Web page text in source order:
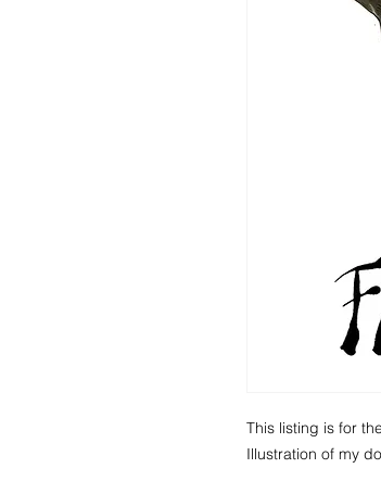
This listing is for
Illustration of my